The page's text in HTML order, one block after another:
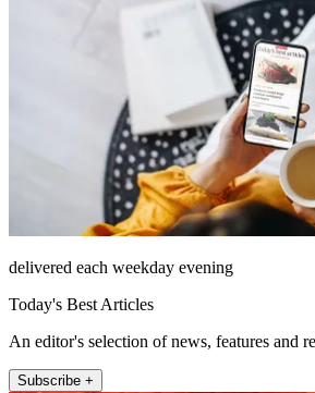
delivered each weekday evening
Today's Best Articles
An editor's selection of news, features and
Subscribe +